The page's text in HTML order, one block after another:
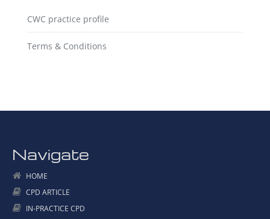
CWC practice profile
Terms & Conditions
Navigate
HOME
CPD ARTICLE
IN-PRACTICE CPD